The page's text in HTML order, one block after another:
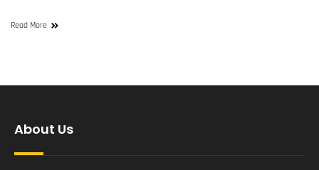
Read More
About Us